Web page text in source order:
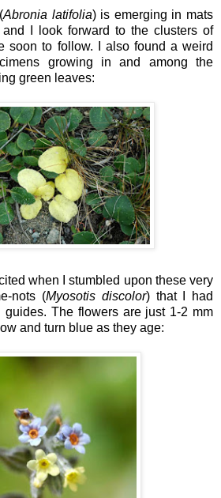
Abronia latifolia) is emerging in mats
I look forward to the clusters of
soon to follow. I also found a weird
growing in and among the
green leaves:
when I stumbled upon these very
nots (Myosotis discolor) that I had
The flowers are just 1-2 mm
and turn blue as they age: